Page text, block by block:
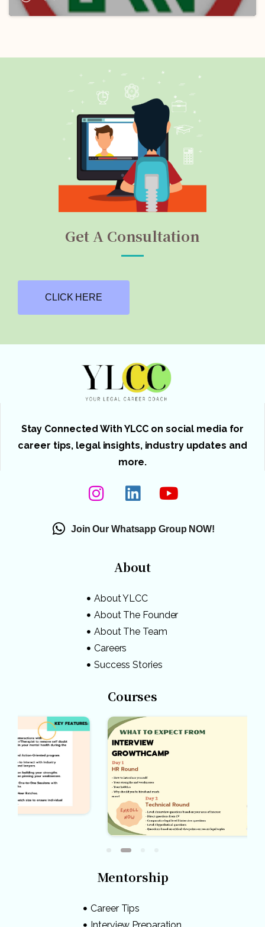
(NMRC) Ltd.: Apply Now!
Get A Consultation
CLICK HERE
Stay Connected With YLCC on social media for
career tips, legal insights, industry updates and
more.
Join Our Whatsapp Group NOW!
About
About YLCC
About The Founder
About The Team
Careers
Success Stories
Courses
Mentorship
Career Tips